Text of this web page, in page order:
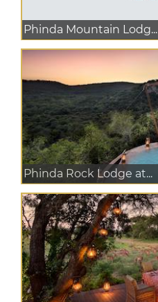
Phinda Mountain Lodg...
Phinda Rock Lodge at...